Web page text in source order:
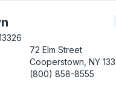
arrow keys or tab to
72 Elm Street
Cooperstown, NY
(800) 858-8555